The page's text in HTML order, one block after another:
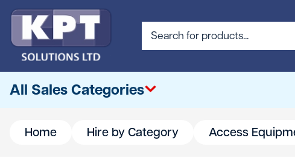
All Sales Categories
All
Home Hire by Category Access